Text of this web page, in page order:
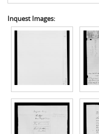
Inquest Images: